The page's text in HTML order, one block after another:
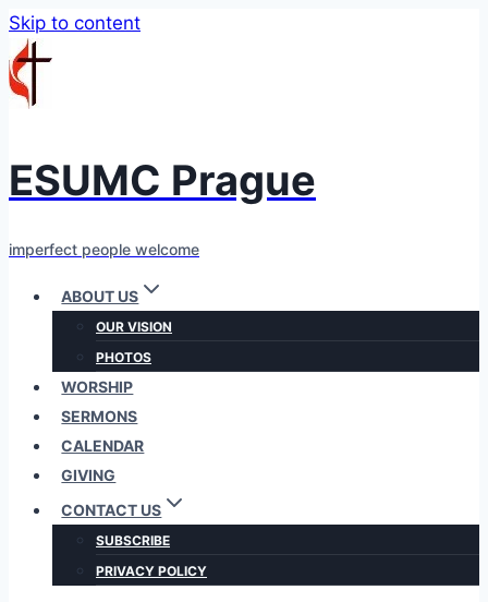
Skip to content
ESUMC Prague
imperfect people welcome
ABOUT US
OUR VISION
PHOTOS
WORSHIP
SERMONS
CALENDAR
GIVING
CONTACT US
SUBSCRIBE
PRIVACY POLICY